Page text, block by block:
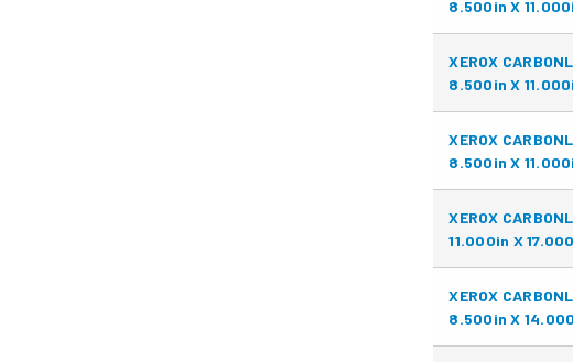
8.500in X
XEROX
8.500in X
XEROX
8.500in X
XEROX
11.000in X
XEROX
8.500in X